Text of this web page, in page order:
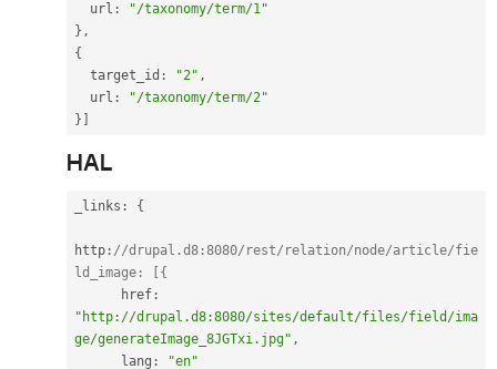
  url
:
"/taxonomy/term/1"
} ,
{
  target_id
: "2" ,
  url
:
"/taxonomy/term/2"
}
HAL
_links : {
http : //drupal.d8:8080/rest/relation/node/article/fie
ld_image: [{
      href
:
"http://drupal.d8:8080/sites/default/files/field/ima
ge/generateImage_8JGTxi.jpg" ,
      lang
:
"en"